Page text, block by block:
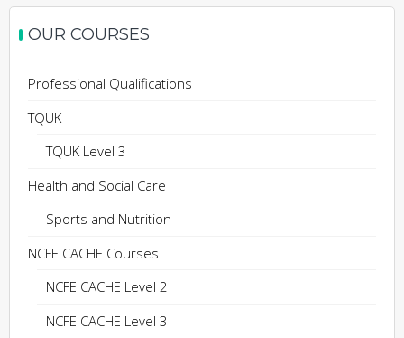
OUR COURSES
Professional Qualifications
TQUK
TQUK Level 3
Health and Social Care
Sports and Nutrition
NCFE CACHE Courses
NCFE CACHE Level 2
NCFE CACHE Level 3